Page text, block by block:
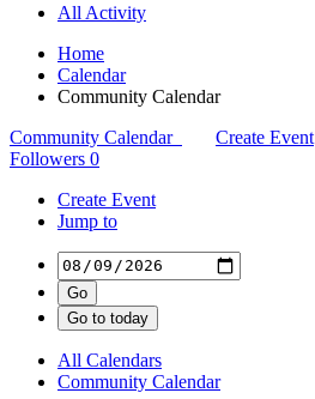
All Activity
Home
Calendar
Community Calendar
Community Calendar
Create Event
Followers 0
Create Event
Jump to
All Calendars
Community Calendar